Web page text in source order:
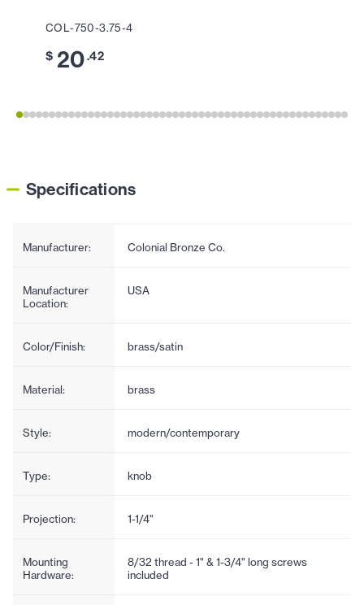
COL-750-3.75-4
$ 20.42
Specifications
Manufacturer: Colonial Bronze Co.
Manufacturer
Location:
USA
Color/Finish: brass/satin
Material: brass
Style: modern/contemporary
Type: knob
Projection: 1-1/4"
Mounting
Hardware:
8/32 thread - 1" & 1-3/4" long screws
included